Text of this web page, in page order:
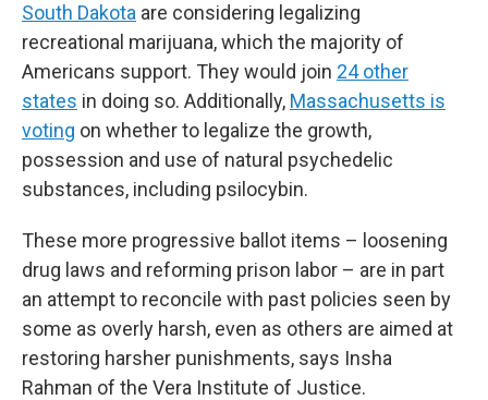
South Dakota are considering legalizing
recreational marijuana, which the majority of
Americans support. They would join 24 other
states in doing so. Additionally, Massachusetts is
voting on whether to legalize the growth,
possession and use of natural psychedelic
substances, including psilocybin.
These more progressive ballot items – loosening
drug laws and reforming prison labor – are in part
an attempt to reconcile with past policies seen by
some as overly harsh, even as others are aimed at
restoring harsher punishments, says Insha
Rahman of the Vera Institute of Justice.